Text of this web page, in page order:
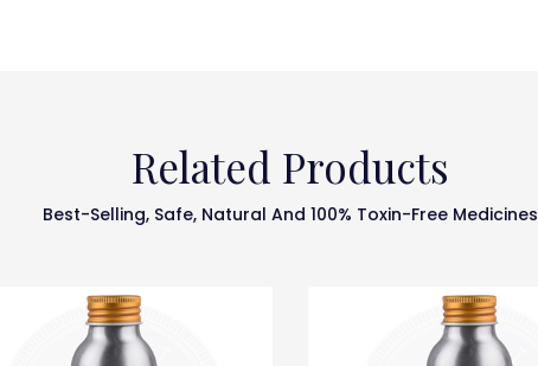
Related Products
Best-Selling, Safe, Natural And 100% Toxin-Free Medicines